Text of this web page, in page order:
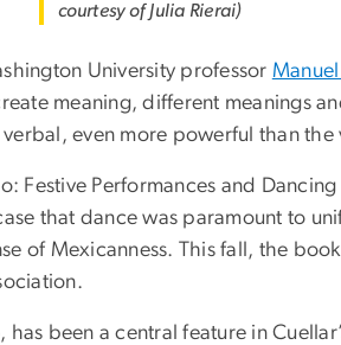
courtesy of Julia Rierai)
University professor
meaning, different meanings
even more powerful than the
Festive Performances and Dancing
that dance was paramount to
of Mexicanness. This fall, the
been a central feature in